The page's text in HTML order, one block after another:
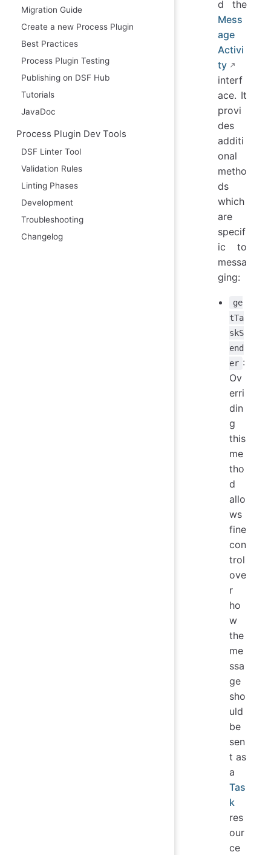
Migration Guide
Create a new Process Plugin
Best Practices
Process Plugin Testing
Publishing on DSF Hub
Tutorials
JavaDoc
Process Plugin Dev Tools
DSF Linter Tool
Validation Rules
Linting Phases
Development
Troubleshooting
Changelog
d the
Mess
age
Activi
ty
interf
ace. It
provi
des
additi
onal
metho
ds
which
are
specif
ic to
messa
ging:
ge
tTa
skS
end
er :
Ov
erri
din
g
this
me
tho
d
allo
ws
fine
con
trol
ove
r
ho
w
the
me
ssa
ge
sho
uld
be
sen
t as
a
Tas
k
res
our
ce